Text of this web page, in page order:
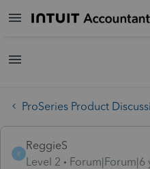
ProSeries Product
R
ReggieS
Level 2
Forum|Forum|6